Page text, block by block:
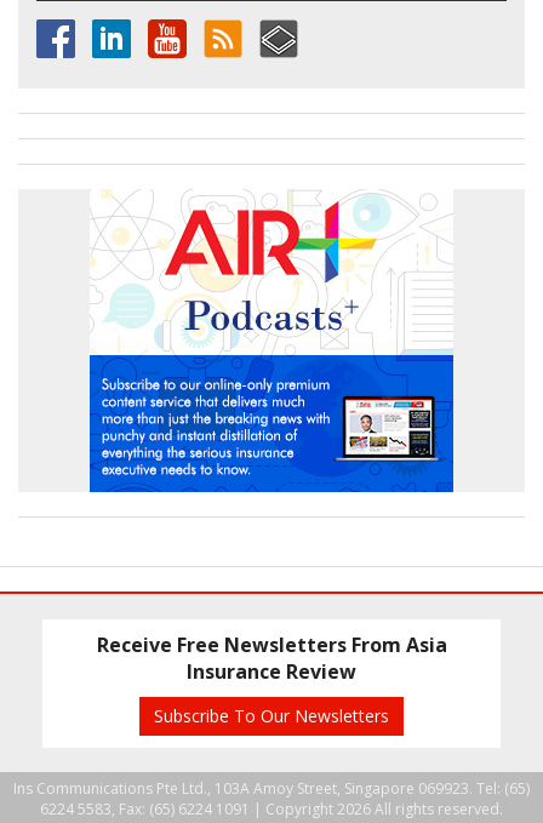
Receive Free Newsletters From Asia
Insurance Review
Subscribe To Our Newsletters
Ins Communications Pte Ltd., 103A Amoy Street, Singapore 069923. Tel: (65)
6224 5583, Fax: (65) 6224 1091 | Copyright 2026 All rights reserved.